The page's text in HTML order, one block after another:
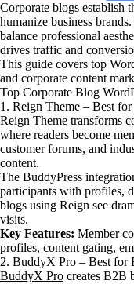
Corporate blogs establish
humanize business
balance professional
drives traffic and
This guide covers top
and corporate content
Top Corporate Blog
1. Reign Theme – Best
Reign Theme transforms
where readers become
customer forums, and
content.
The BuddyPress
participants with profiles,
blogs using Reign see
visits.
Key Features: Member
profiles, content gating,
2. BuddyX Pro – Best for
BuddyX Pro creates B2B